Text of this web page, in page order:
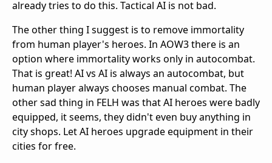
already tries to do this. Tactical AI is not bad.
The other thing I suggest is to remove immortality
from human player's heroes. In AOW3 there is an
option where immortality works only in autocombat.
That is great! AI vs AI is always an autocombat, but
human player always chooses manual combat. The
other sad thing in FELH was that AI heroes were badly
equipped, it seems, they didn't even buy anything in
city shops. Let AI heroes upgrade equipment in their
cities for free.